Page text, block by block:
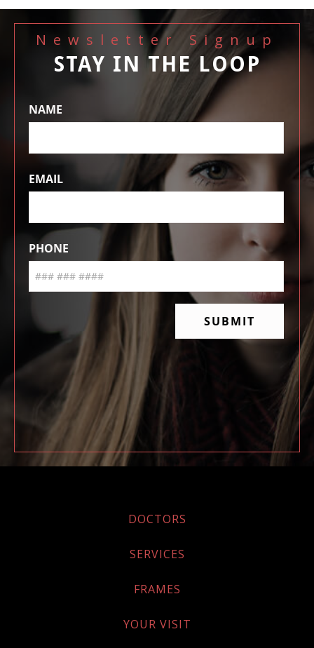
Newsletter Signup
STAY IN THE LOOP
DOCTORS
SERVICES
FRAMES
YOUR VISIT